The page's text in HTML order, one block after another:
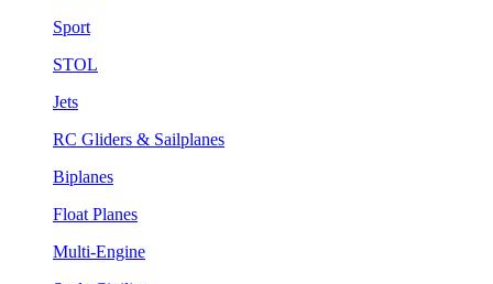
Sport
STOL
Jets
RC Gliders & Sailplanes
Biplanes
Float Planes
Multi-Engine